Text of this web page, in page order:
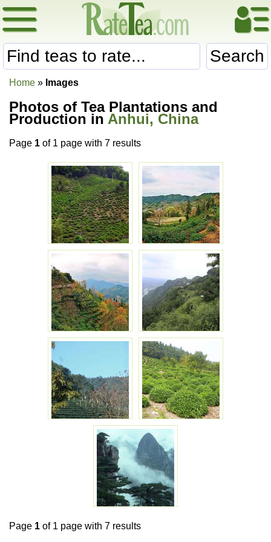
Search
Home » Images
Photos of Tea Plantations and
Production in Anhui, China
Page 1 of 1 page with 7 results
Page 1 of 1 page with 7 results